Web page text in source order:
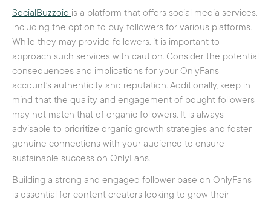
SocialBuzzoid is a platform that offers social media services,
including the option to buy followers for various platforms.
While they may provide followers, it is important to
approach such services with caution. Consider the potential
consequences and implications for your OnlyFans
account’s authenticity and reputation. Additionally, keep in
mind that the quality and engagement of bought followers
may not match that of organic followers. It is always
advisable to prioritize organic growth strategies and foster
genuine connections with your audience to ensure
sustainable success on OnlyFans.
Building a strong and engaged follower base on OnlyFans
is essential for content creators looking to grow their